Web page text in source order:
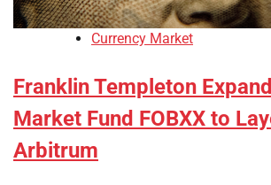
Currency Market
Franklin Templeton
Market Fund FOBXX to
Arbitrum